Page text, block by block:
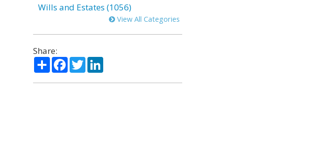
Wills and Estates (1056)
View All Categories
Share:
ShareFacebook
TwitterLinkedIn